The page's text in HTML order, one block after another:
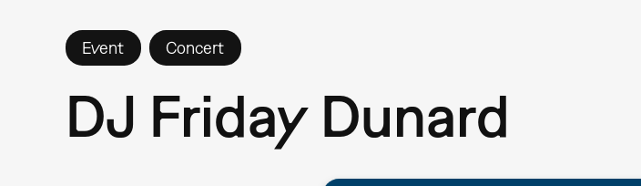
Event Concert
DJ Friday Dunard